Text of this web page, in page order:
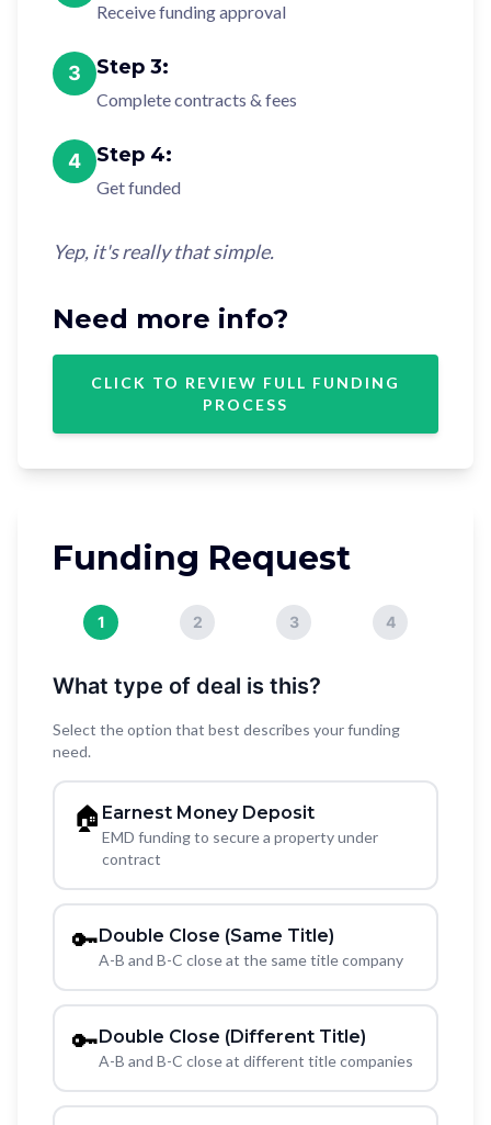
Receive funding approval
3 Step 3:
Complete contracts & fees
4 Step 4:
Get funded
Yep, it's really that simple.
Need more info?
CLICK TO REVIEW FULL FUNDING
PROCESS
Funding Request
1 2 3 4
What type of deal is this?
Select the option that best describes your funding
need.
🏠 Earnest Money Deposit
EMD funding to secure a property under
contract
🔑Double Close (Same Title)
A-B and B-C close at the same title company
🔑Double Close (Different Title)
A-B and B-C close at different title companies